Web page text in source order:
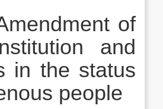
of
and
in the status
people